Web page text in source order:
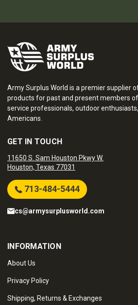
Army Surplus World is a premier supplier
products for past and present members
service professionals, outdoor
Americans.
GET IN TOUCH
11650 S. Sam Houston Pkwy W.
Houston, Texas 77031
713-484-5444
cs@armysurplusworld.com
INFORMATION
About Us
Privacy Policy
Shipping, Returns & Exchanges